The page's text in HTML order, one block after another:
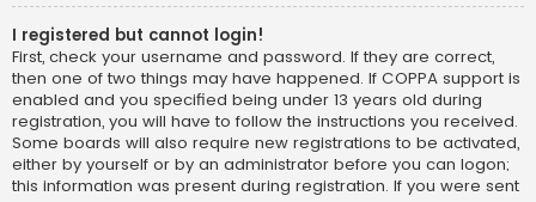
I registered but cannot login!
First, check your username and password. If they are correct,
then one of two things may have happened. If COPPA support is
enabled and you specified being under 13 years old during
registration, you will have to follow the instructions you received.
Some boards will also require new registrations to be activated,
either by yourself or by an administrator before you can logon;
this information was present during registration. If you were sent